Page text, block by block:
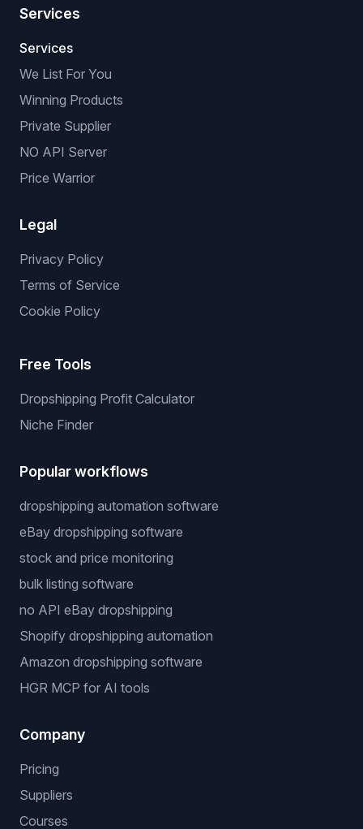
Services
Services
We List For You
Winning Products
Private Supplier
NO API Server
Price Warrior
Legal
Privacy Policy
Terms of Service
Cookie Policy
Free Tools
Dropshipping Profit Calculator
Niche Finder
Popular workflows
dropshipping automation software
eBay dropshipping software
stock and price monitoring
bulk listing software
no API eBay dropshipping
Shopify dropshipping automation
Amazon dropshipping software
HGR MCP for AI tools
Company
Pricing
Suppliers
Courses